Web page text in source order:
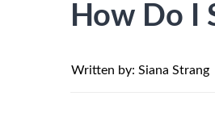
How Do I
Written by: Siana Strang